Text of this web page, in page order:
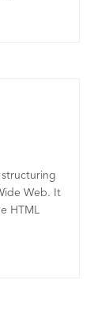
structuring
Web. It
HTML